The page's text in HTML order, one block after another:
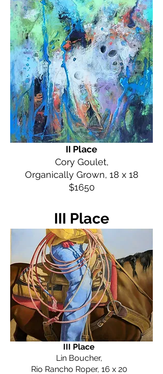
II Place
Cory Goulet,
Organically Grown, 18 x 18
$1650
III Place
III Place
Lin Boucher,
Rio Rancho Roper, 16 x 20